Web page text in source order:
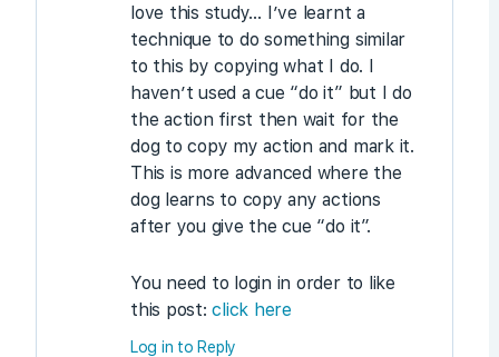
love this study… I’ve learnt a
technique to do something similar
to this by copying what I do. I
haven’t used a cue “do it” but I do
the action first then wait for the
dog to copy my action and mark it.
This is more advanced where the
dog learns to copy any actions
after you give the cue “do it”.
You need to login in order to like
this post:click here
Log in to Reply